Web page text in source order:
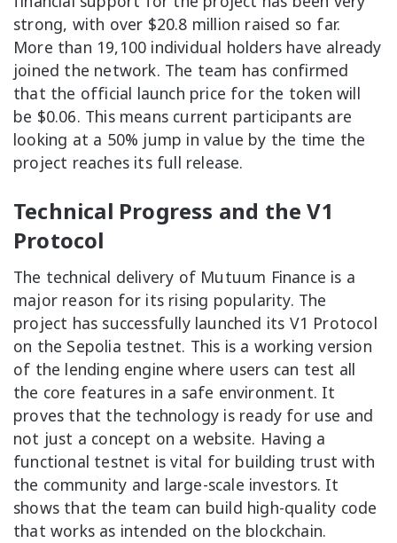
strong, with over $20.8 million raised so far.
More than 19,100 individual holders have already
joined the network. The team has confirmed
that the official launch price for the token will
be $0.06. This means current participants are
looking at a 50% jump in value by the time the
project reaches its full release.
Technical Progress and the V1
Protocol
The technical delivery of Mutuum Finance is a
major reason for its rising popularity. The
project has successfully launched its V1 Protocol
on the Sepolia testnet. This is a working version
of the lending engine where users can test all
the core features in a safe environment. It
proves that the technology is ready for use and
not just a concept on a website. Having a
functional testnet is vital for building trust with
the community and large-scale investors. It
shows that the team can build high-quality code
that works as intended on the blockchain.